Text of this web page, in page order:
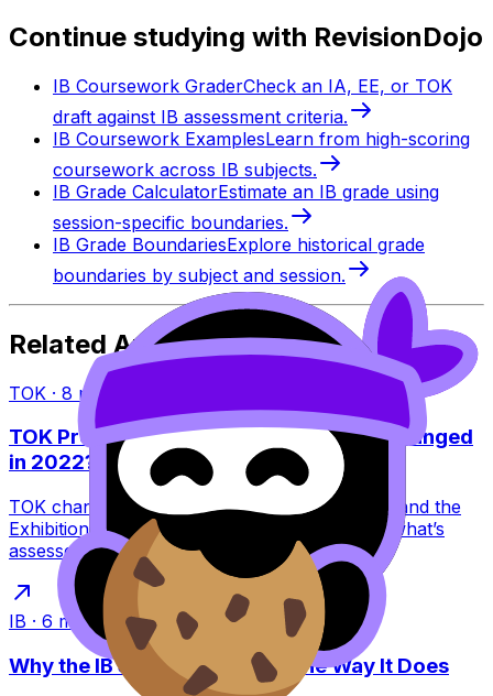
Continue studying with RevisionDojo
IB Coursework GraderCheck an IA, EE, or TOK
draft against IB assessment criteria.
IB Coursework ExamplesLearn from high-scoring
coursework across IB subjects.
IB Grade CalculatorEstimate an IB grade using
session-specific boundaries.
IB Grade BoundariesExplore historical grade
boundaries by subject and session.
Related Articles
TOK · 8 min read
TOK Presentation vs Exhibition: What Changed
in 2022?
TOK changed in 2022: the Presentation ended and the
Exhibition replaced it. Learn what this means, what’s
assessed, and how to score higher.
IB · 6 min read
Why the IB Schedules Exams the Way It Does